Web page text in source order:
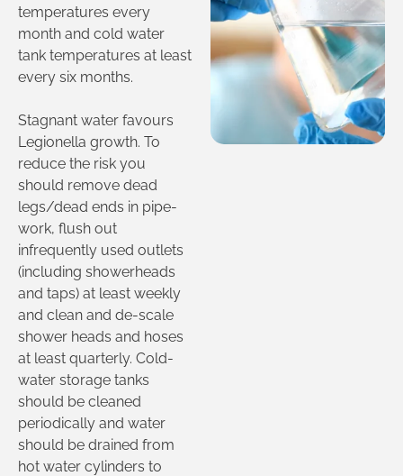
temperatures every
month and cold water
tank temperatures at least
every six months.
Stagnant water favours
Legionella growth. To
reduce the risk you
should remove dead
legs/dead ends in pipe-
work, flush out
infrequently used outlets
(including showerheads
and taps) at least weekly
and clean and de-scale
shower heads and hoses
at least quarterly. Cold-
water storage tanks
should be cleaned
periodically and water
should be drained from
hot water cylinders to